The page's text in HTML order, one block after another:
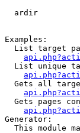
ardir
Examples:
List target
List unique
Gets all
Gets pages
Generator:
This module